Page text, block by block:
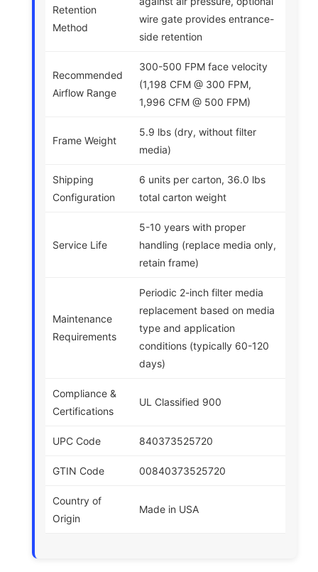
Retention
Method
wire gate provides entrance-
side retention
Recommended
Airflow Range
300-500 FPM face velocity
(1,198 CFM @ 300 FPM,
1,996 CFM @ 500 FPM)
Frame Weight
5.9 lbs (dry, without filter
media)
Shipping
Configuration
6 units per carton, 36.0 lbs
total carton weight
Service Life
5-10 years with proper
handling (replace media only,
retain frame)
Maintenance
Requirements
Periodic 2-inch filter media
replacement based on media
type and application
conditions (typically 60-120
days)
Compliance &
Certifications
UL Classified 900
UPC Code 840373525720
GTIN Code 00840373525720
Country of
Origin
Made in USA